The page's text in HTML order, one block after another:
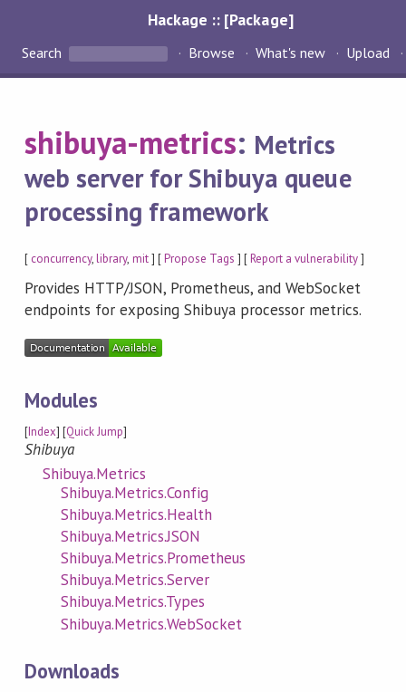
Hackage :: [Package]
Search Browse What's new Upload
shibuya-metrics: Metrics
web server for Shibuya queue
processing framework
[ concurrency,library, mit] [Propose Tags ] [Report a vulnerability]
Provides HTTP/JSON, Prometheus, and WebSocket
endpoints for exposing Shibuya processor metrics.
Modules
[Index] [Quick Jump]
Shibuya
Shibuya.Metrics
Shibuya.Metrics.Config
Shibuya.Metrics.Health
Shibuya.Metrics.JSON
Shibuya.Metrics.Prometheus
Shibuya.Metrics.Server
Shibuya.Metrics.Types
Shibuya.Metrics.WebSocket
Downloads